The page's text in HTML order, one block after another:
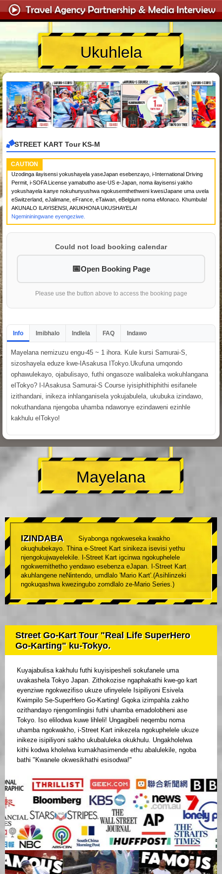
Ukuhlela
STREET KART Tour KS-M
CAUTION
Uzodinga ilayisensi yokushayela yaseJapan esebenzayo, i-International Driving
Permit, i-SOFA License yamabutho ase-US e-Japan, noma ilayisensi yakho
yokushayela kanye nokuhunyushwa ngokusemthethweni kwesiJapane uma uvela
eSwitzerland, eJalimane, eFrance, eTaiwan, eBelgium noma eMonaco. Khumbula!
AKUNALO ILAYISENSI, AKUKHONA UKUSHAYELA!
Ngemininingwane eyengeziwe.
Could not load booking calendar
Open Booking Page
Please use the button above to access the booking page
Info Imibhalo Indlela FAQ Indawo
Mayelana nemizuzu engu-45 ~ 1 ihora. Kule kursi Samurai-S,
sizoshayela eduze kwe-IAsakusa ITokyo.Ukufuna umqondo
ophawulekayo, ojabulisayo, futhi ongasoze walibaleka wokuhlangana
eITokyo? I-IAsakusa Samurai-S Course iyisiphithiphithi esifanele
izithandani, inikeza inhlanganisela yokujabulela, ukubuka izindawo,
nokuthandana njengoba uhamba ndawonye ezindaweni ezinhle
kakhulu eITokyo!
Mayelana
IZINDABA
Siyabonga ngokweseka kwakho
okuqhubekayo. Thina e-Street Kart sinikeza isevisi yethu
njengokujwayelekile. I-Street Kart igcinwa ngokuphelele
ngokwemithetho yendawo esebenza eJapan. I-Street Kart
akuhlangene neNintendo, umdlalo 'Mario Kart'.(Asihlinzeki
ngokuqashwa kwezingubo zomdlalo ze-Mario Series.)
Street Go-Kart Tour "Real Life SuperHero
Go-Karting" ku-Tokyo.
Kuyajabulisa kakhulu futhi kuyisipesheli sokufanele uma
uvakashela Tokyo Japan. Zithokozise ngaphakathi kwe-go kart
eyenziwe ngokwezifiso ukuze ufinyelele Isipiliyoni Esivela
Kwimpilo Se-SuperHero Go-Karting! Gqoka izimpahla zakho
ozithandayo njengomlingisi futhi uhamba emadolobheni ase
Tokyo. Iso elilodwa kuwe lihleli! Ungagibeli neqembu noma
uhamba ngokwakho, i-Street Kart inikezela ngokuphelele ukuze
inikeze isipiliyoni sakho ukubaluleka okukhulu. Ungakholelwa
kithi kodwa kholelwa kumakhasimende ethu abalulekile, ngoba
bathi "Kwanele okwesikhathi esisodwa!"